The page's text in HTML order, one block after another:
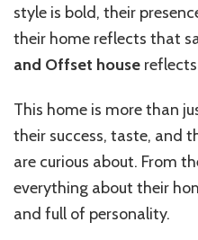
Cardi
and
Offset’s
style is bold, their
their home reflects that
and Offset house
This home is more than
their success, taste, and
are curious about. From
everything about their
and full of personality.